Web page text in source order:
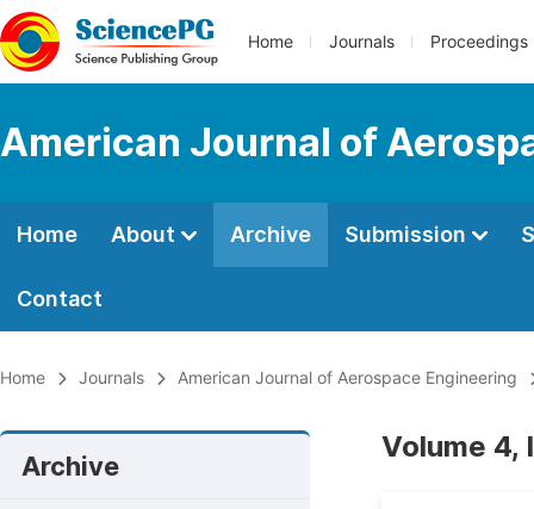
Home Journals Proceedings
American Journal of
Home About Archive Submission
Contact
Home Journals American Journal of Aerospace Engineering
Archive
Volume 4,